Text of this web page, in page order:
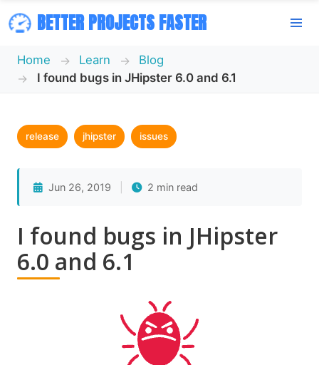
BETTER PROJECTS FASTER
Home Learn
Blog
I found bugs in JHipster 6.0 and 6.1
release jhipster issues
Jun 26, 2019 2 min read
I found bugs in JHipster
6.0 and 6.1